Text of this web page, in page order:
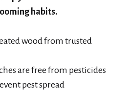
habits.
wood from trusted
are free from pesticides
pest spread